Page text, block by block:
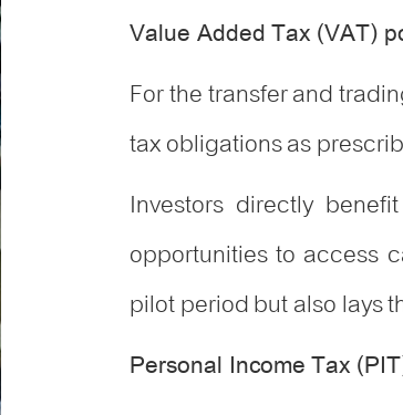
Value Added Tax (VAT)
For the transfer and
tax obligations as
Investors directly
opportunities to access
pilot period but also lays
Personal Income Tax